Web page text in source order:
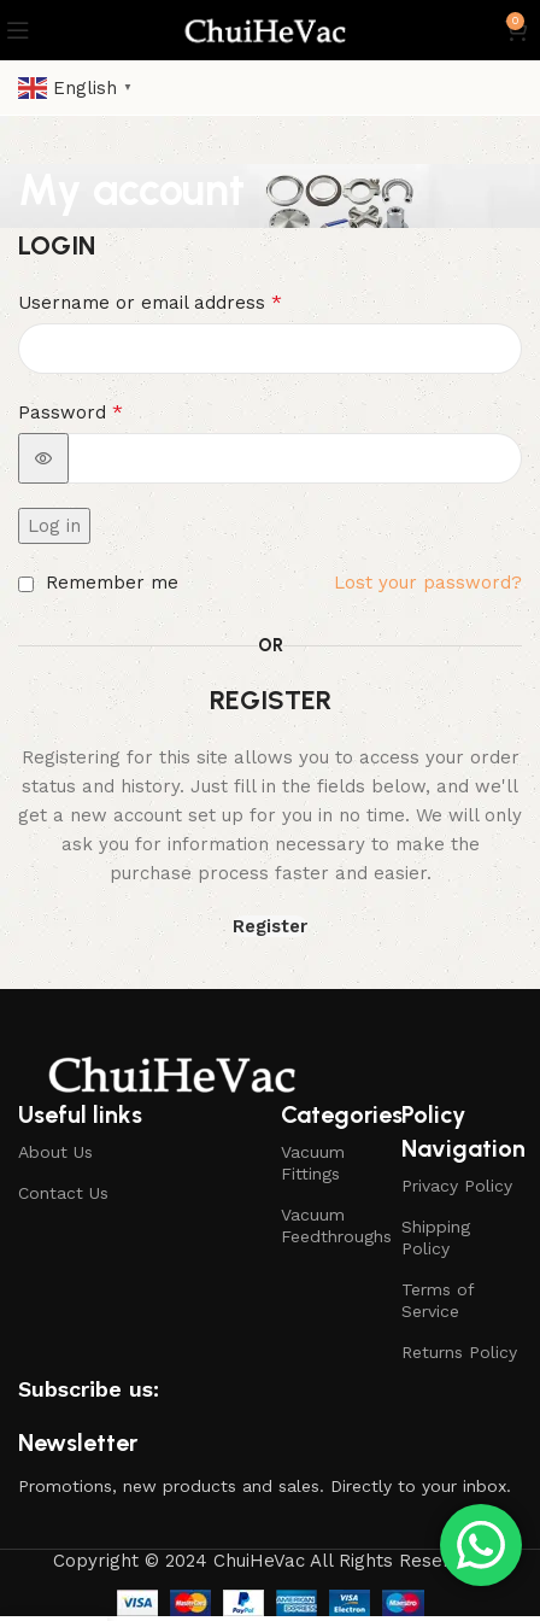
0
English ▼
LOGIN
Username or email address *
Password *
Log in
Lost your password?
Remember me
OR
REGISTER
Registering for this site allows you to access your order
status and history. Just fill in the fields below, and we'll
get a new account set up for you in no time. We will only
ask you for information necessary to make the
purchase process faster and easier.
Register
Useful links
About Us
Contact Us
Categories
Vacuum
Fittings
Vacuum
Feedthroughs
Policy
Navigation
Privacy Policy
Shipping
Policy
Terms of
Service
Returns Policy
Subscribe us:
Newsletter
Promotions, new products and sales. Directly to your inbox.
Copyright © 2024 ChuiHeVac All Rights Reserved.